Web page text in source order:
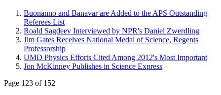
Buonanno and Banavar are Added to the APS Outstanding
Referees List
Roald Sagdeev Interviewed by NPR's Daniel Zwerdling
Jim Gates Receives National Medal of Science, Regents
Professorship
UMD Physics Efforts Cited Among 2012's Most Important
Jon McKinney Publishes in Science Express
Page 123 of 152